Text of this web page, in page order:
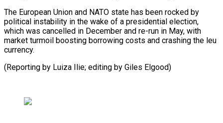
The European Union and NATO state has been rocked by
political instability in the wake of a presidential election,
which was cancelled in December and re-run in May, with
market turmoil boosting borrowing costs and crashing the leu
currency.
(Reporting by Luiza Ilie; editing by Giles Elgood)